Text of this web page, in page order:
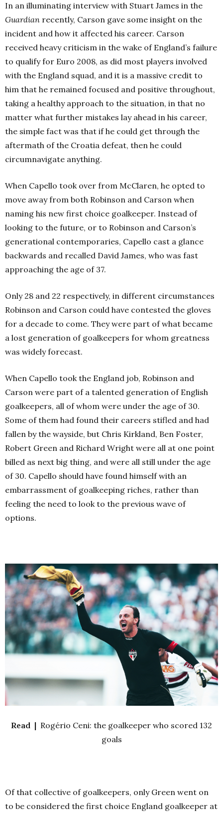
In an illuminating interview with Stuart James in the
Guardian recently, Carson gave some insight on the
incident and how it affected his career. Carson
received heavy criticism in the wake of England’s failure
to qualify for Euro 2008, as did most players involved
with the England squad, and it is a massive credit to
him that he remained focused and positive throughout,
taking a healthy approach to the situation, in that no
matter what further mistakes lay ahead in his career,
the simple fact was that if he could get through the
aftermath of the Croatia defeat, then he could
circumnavigate anything.
When Capello took over from McClaren, he opted to
move away from both Robinson and Carson when
naming his new first choice goalkeeper. Instead of
looking to the future, or to Robinson and Carson’s
generational contemporaries, Capello cast a glance
backwards and recalled David James, who was fast
approaching the age of 37.
Only 28 and 22 respectively, in different circumstances
Robinson and Carson could have contested the gloves
for a decade to come. They were part of what became
a lost generation of goalkeepers for whom greatness
was widely forecast.
When Capello took the England job, Robinson and
Carson were part of a talented generation of English
goalkeepers, all of whom were under the age of 30.
Some of them had found their careers stifled and had
fallen by the wayside, but Chris Kirkland, Ben Foster,
Robert Green and Richard Wright were all at one point
billed as next big thing, and were all still under the age
of 30. Capello should have found himself with an
embarrassment of goalkeeping riches, rather than
feeling the need to look to the previous wave of
options.
Read | Rogério Ceni: the goalkeeper who scored 132
goals
Of that collective of goalkeepers, only Green went on
to be considered the first choice England goalkeeper at